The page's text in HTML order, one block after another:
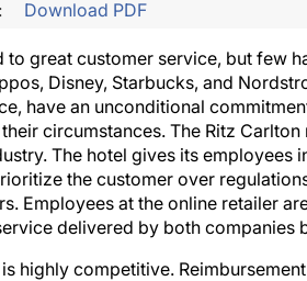
Download PDF
to great customer service, but few
Disney, Starbucks, and
have an unconditional
circumstances. The Ritz
The hotel gives its employees
the customer over
Employees at the online retailer
delivered by both companies
highly competitive.